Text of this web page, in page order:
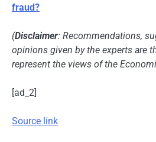
fraud?
(Disclaimer: Recommendations,
opinions given by the experts are
represent the views of the
[ad_2]
Source link